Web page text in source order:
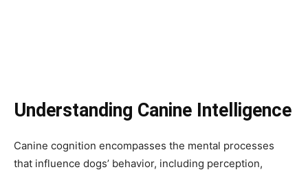
Understanding Canine Intelligence
Canine cognition encompasses the mental processes
that influence dogs’ behavior, including perception,